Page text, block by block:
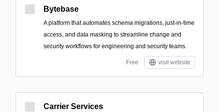
Bytebase
A platform that automates schema migrations, just-in-time
access, and data masking to streamline change and
security workflows for engineering and security teams.
Free visit website
Carrier Services